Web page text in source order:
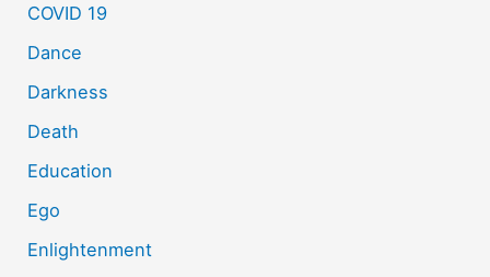
COVID 19
Dance
Darkness
Death
Education
Ego
Enlightenment